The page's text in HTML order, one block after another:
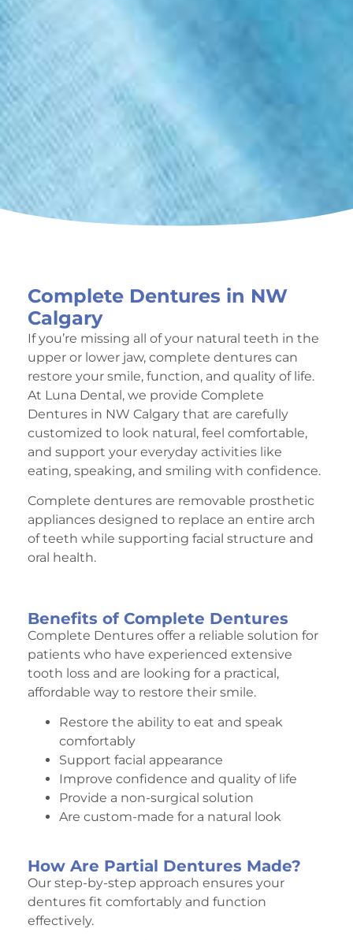
Complete Dentures in NW
Calgary
If you’re missing all of your natural teeth in the
upper or lower jaw, complete dentures can
restore your smile, function, and quality of life.
At Luna Dental, we provide Complete
Dentures in NW Calgary that are carefully
customized to look natural, feel comfortable,
and support your everyday activities like
eating, speaking, and smiling with confidence.
Complete dentures are removable prosthetic
appliances designed to replace an entire arch
of teeth while supporting facial structure and
oral health.
Benefits of Complete Dentures
Complete Dentures offer a reliable solution for
patients who have experienced extensive
tooth loss and are looking for a practical,
affordable way to restore their smile.
Restore the ability to eat and speak
comfortably
Support facial appearance
Improve confidence and quality of life
Provide a non-surgical solution
Are custom-made for a natural look
How Are Partial Dentures Made?
Our step-by-step approach ensures your
dentures fit comfortably and function
effectively.